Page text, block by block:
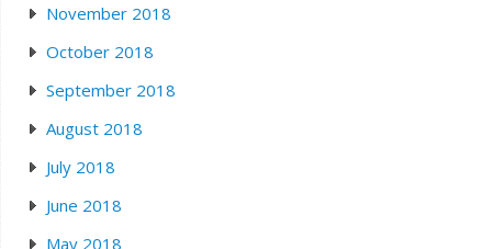
November 2018
October 2018
September 2018
August 2018
July 2018
June 2018
May 2018